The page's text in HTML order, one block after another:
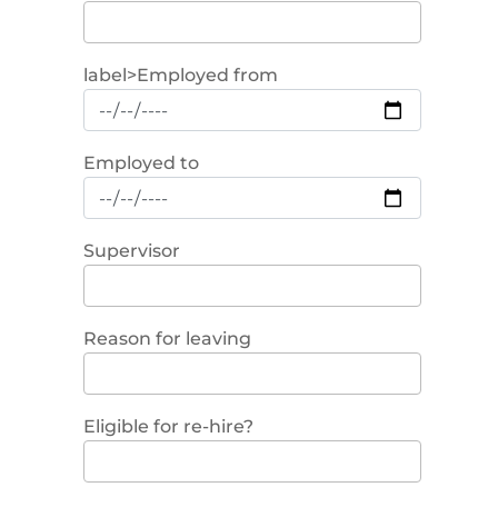
label>Employed from
Employed to
Supervisor
Reason for leaving
Eligible for re-hire?